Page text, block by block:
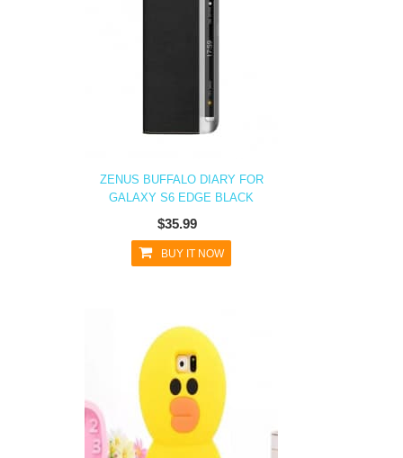
ZENUS BUFFALO DIARY FOR
GALAXY S6 EDGE BLACK
$35.99
BUY IT NOW